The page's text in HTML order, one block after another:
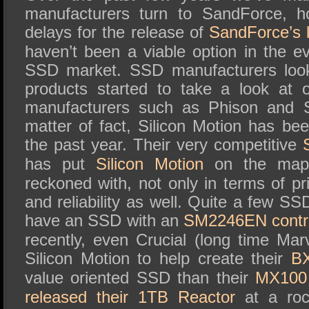
manufacturers turn to SandForce,
delays for the release of
haven’t been a viable option in the
SSD market. SSD manufacturers
products started to take a look at
manufacturers such as Phison and
matter of fact, Silicon Motion has
the past year. Their very competitive
has put Silicon Motion on the
reckoned with, not only in terms of
and reliability as well. Quite a few
have an SSD with an SM2246EN
recently, even Crucial (long time
Silicon Motion to help create their
value oriented SSD than their
released their 1TB Reactorat a